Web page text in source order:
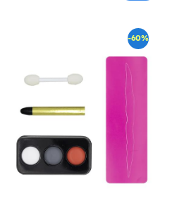
-60%